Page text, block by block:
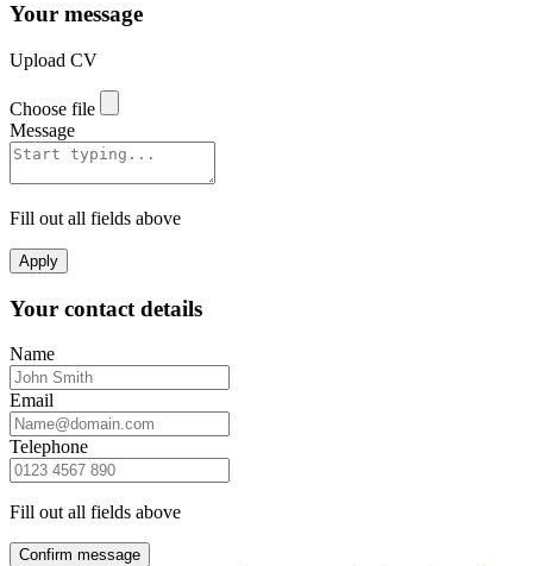
Your message
Upload CV
Choose file
Message
Fill out all fields above
Apply
Your contact details
Name
Email
Telephone
Fill out all fields above
Confirm message